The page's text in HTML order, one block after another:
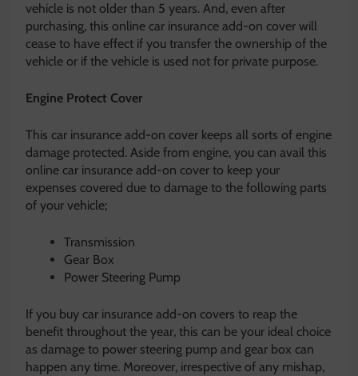
vehicle is not older than 5 years. And, even after
purchasing, this online car insurance add-on cover will
cease to have effect if you transfer the ownership of the
vehicle or if the vehicle is used not for private purpose.
Engine Protect Cover
This car insurance add-on cover keeps all sorts of engine
damage protected. Aside from engine, you can avail this
online car insurance add-on cover to keep your
expenses covered due to damage to the following parts
of your vehicle;
Transmission
Gear Box
Power Steering Pump
If you buy car insurance add-on covers to reap the
benefit throughout the year, this can be your ideal choice
as damage to power steering pump and gear box can
happen any time. Moreover, irrespective of any mishap,